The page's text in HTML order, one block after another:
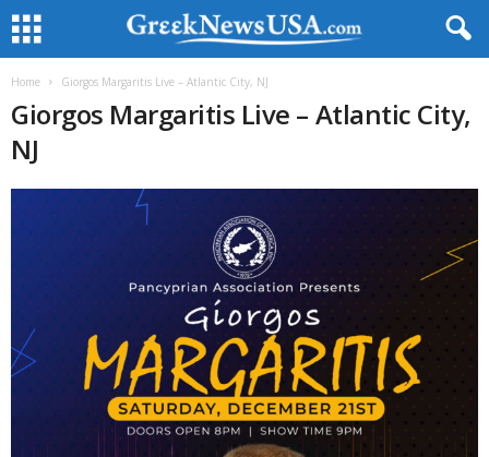
Home Giorgos Margaritis Live – Atlantic City, NJ
Giorgos Margaritis Live – Atlantic City,
NJ